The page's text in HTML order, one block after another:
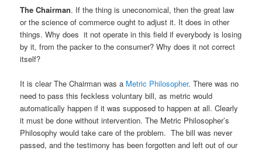
The Chairman. If the thing is uneconomical, then the great law
or the science of commerce ought to adjust it. It does in other
things. Why does it not operate in this field if everybody is losing
by it, from the packer to the consumer? Why does it not correct
itself?
It is clear The Chairman was a Metric Philosopher. There was no
need to pass this feckless voluntary bill, as metric would
automatically happen if it was supposed to happen at all. Clearly
it must be done without intervention. The Metric Philosopher’s
Philosophy would take care of the problem. The bill was never
passed, and the testimony has been forgotten and left out of our